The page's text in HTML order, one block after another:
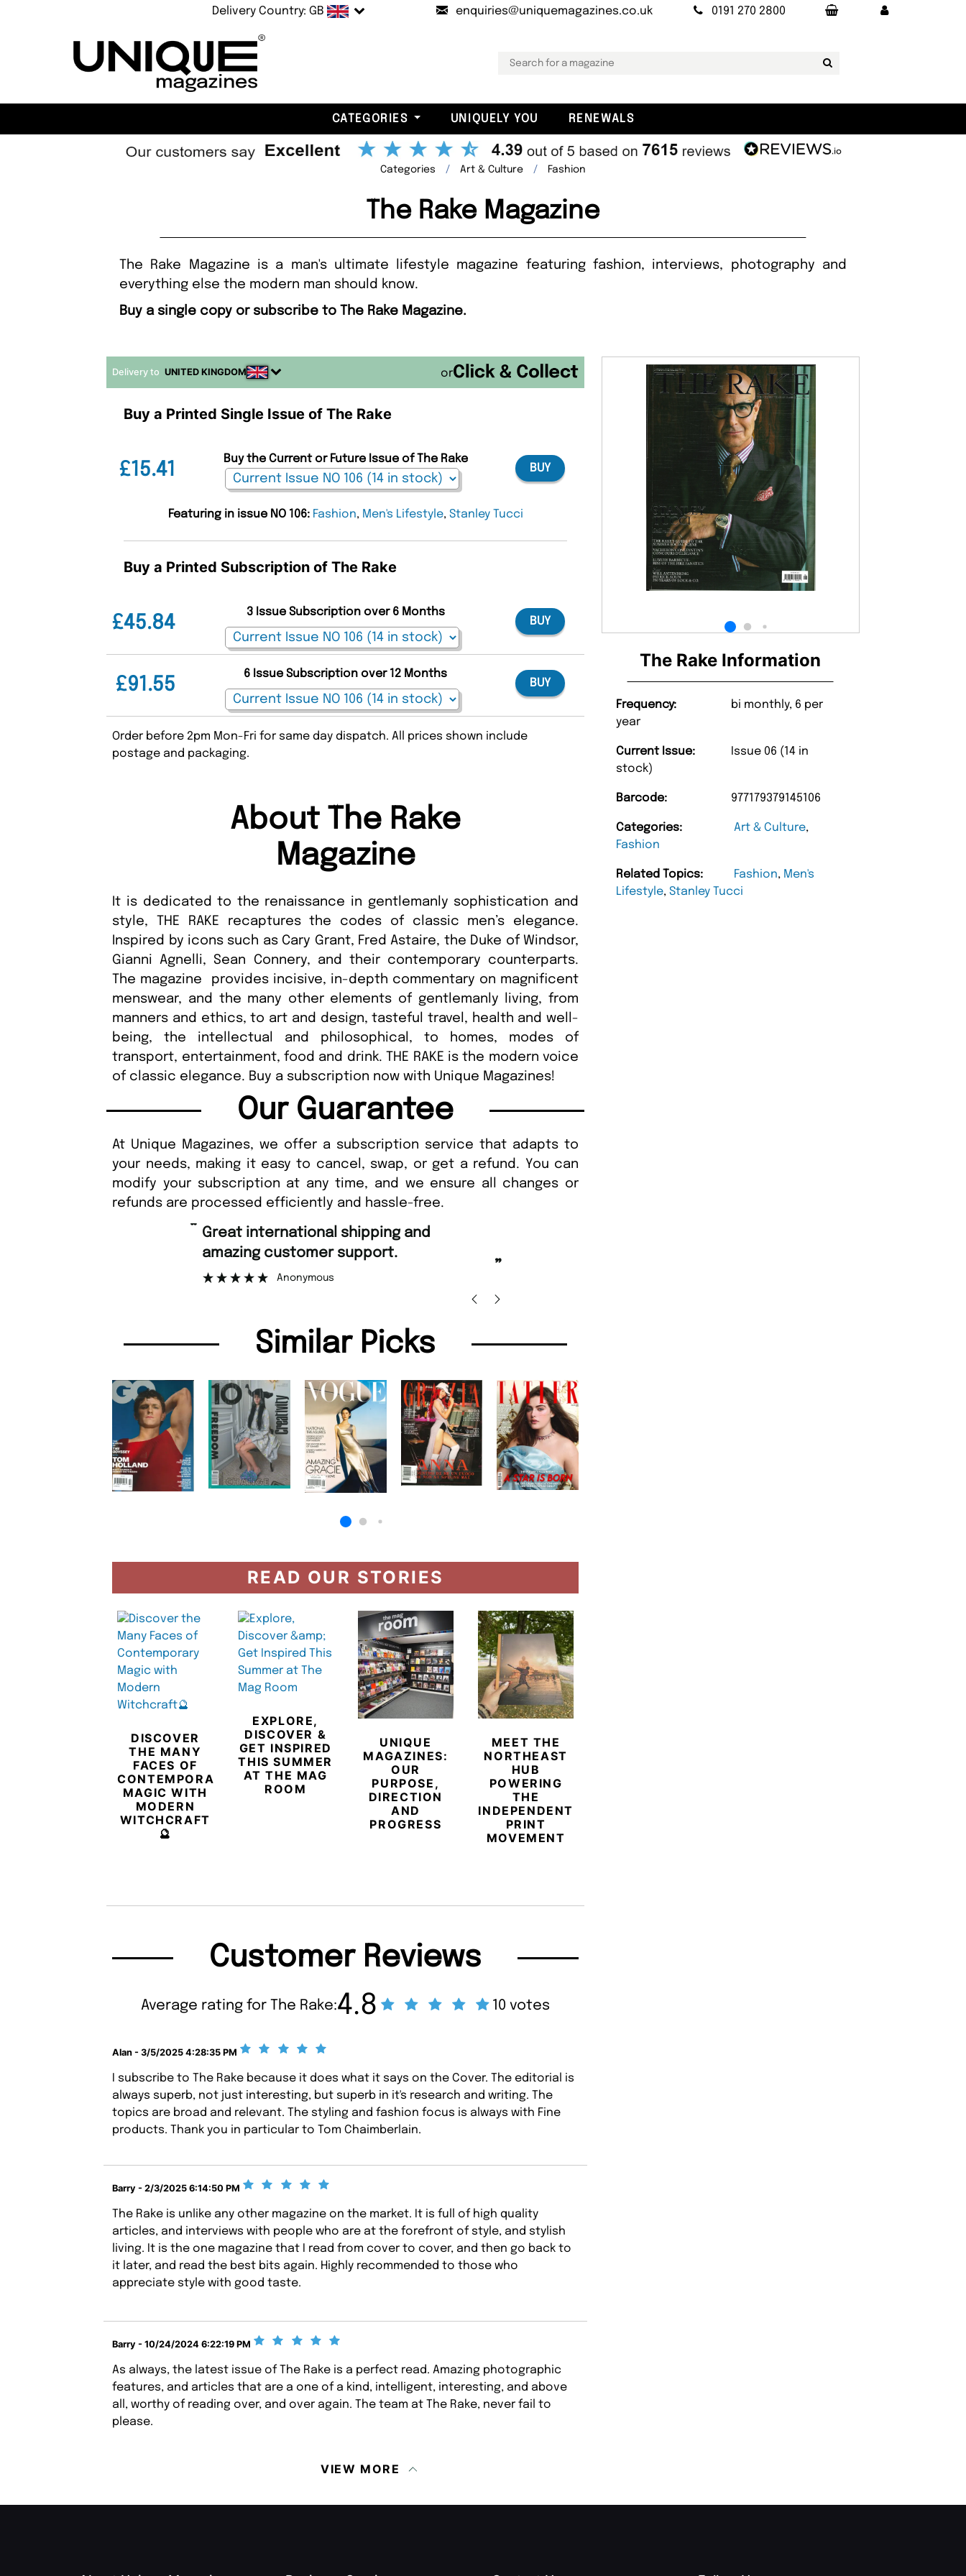
Delivery Country: GB enquiries@uniquemagazines.co.uk 0191 270 2800
CATEGORIES UNIQUELY YOU RENEWALS
Categories Art & Culture Fashion
The Rake Magazine
The Rake Magazine is a man's ultimate lifestyle magazine featuring fashion, interviews, photography and
everything else the modern man should know.
Buy a single copy or subscribe to The Rake Magazine.
The Rake Information
Frequency:
bi monthly, 6 per
year
Current Issue:
Issue 06 (14 in
stock)
Barcode: 977179379145106
Categories: Art & Culture,
Fashion
Related Topics: Fashion, Men's
Lifestyle,Stanley Tucci
Delivery to UNITED KINGDOM or
Buy a Printed Single Issue of The Rake
£15.41
Buy the Current or Future Issue of The Rake
BUY
Featuring in issue NO 106: Fashion, Men's Lifestyle, Stanley Tucci
Buy a Printed Subscription of The Rake
£45.84
3 Issue Subscription over 6 Months
BUY
£91.55
6 Issue Subscription over 12 Months
BUY
Order before 2pm Mon-Fri for same day dispatch. All prices shown include
postage and packaging.
About The Rake
Magazine
It is dedicated to the renaissance in gentlemanly sophistication and
style, THE RAKE recaptures the codes of classic men’s elegance.
Inspired by icons such as Cary Grant, Fred Astaire, the Duke of Windsor,
Gianni Agnelli, Sean Connery, and their contemporary counterparts.
The magazine provides incisive, in-depth commentary on magnificent
menswear, and the many other elements of gentlemanly living, from
manners and ethics, to art and design, tasteful travel, health and well-
being, the intellectual and philosophical, to homes, modes of
transport, entertainment, food and drink. THE RAKE is the modern voice
of classic elegance. Buy a subscription now with Unique Magazines!
Our Guarantee
At Unique Magazines, we offer a subscription service that adapts to
your needs, making it easy to cancel, swap, or get a refund. You can
modify your subscription at any time, and we ensure all changes or
refunds are processed efficiently and hassle-free.
“
”
Great international shipping and
amazing customer support.
Anonymous
Similar Picks
READ OUR STORIES
DISCOVER
THE MANY
FACES OF
CONTEMPORARY
MAGIC WITH
MODERN
WITCHCRAFT
🔮
EXPLORE,
DISCOVER &
GET INSPIRED
THIS SUMMER
AT THE MAG
ROOM
UNIQUE
MAGAZINES:
OUR
PURPOSE,
DIRECTION
AND
PROGRESS
MEET THE
NORTHEAST
HUB
POWERING
THE
INDEPENDENT
PRINT
MOVEMENT
Customer Reviews
Average rating for The Rake:4.8 10 votes
Alan - 3/5/2025 4:28:35 PM
I subscribe to The Rake because it does what it says on the Cover. The editorial is
always superb, not just interesting, but superb in it's research and writing. The
topics are broad and relevant. The styling and fashion focus is always with Fine
products. Thank you in particular to Tom Chaimberlain.
Barry - 2/3/2025 6:14:50 PM
The Rake is unlike any other magazine on the market. It is full of high quality
articles, and interviews with people who are at the forefront of style, and stylish
living. It is the one magazine that I read from cover to cover, and then go back to
it later, and read the best bits again. Highly recommended to those who
appreciate style with good taste.
Barry - 10/24/2024 6:22:19 PM
As always, the latest issue of The Rake is a perfect read. Amazing photographic
features, and articles that are a one of a kind, intelligent, interesting, and above
all, worthy of reading over, and over again. The team at The Rake, never fail to
please.
VIEW MORE